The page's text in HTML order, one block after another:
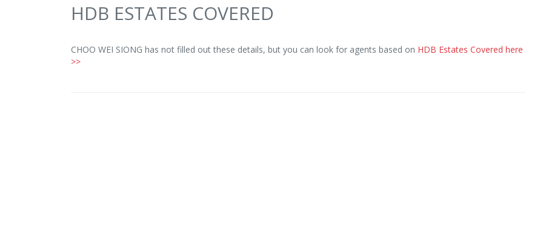
HDB ESTATES COVERED
CHOO WEI SIONG has not filled out these details, but you can look for agents based on HDB Estates Covered here
>>